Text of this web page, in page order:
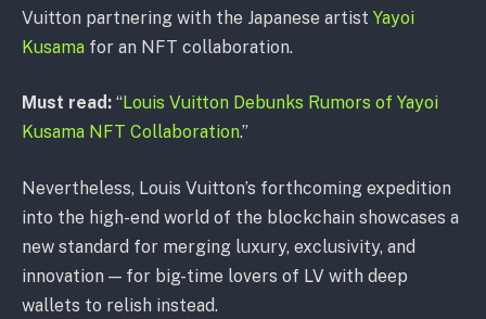
Vuitton partnering with the Japanese artist Yayoi
Kusama for an NFT collaboration.
Must read: “Louis Vuitton Debunks Rumors of Yayoi
Kusama NFT Collaboration.”
Nevertheless, Louis Vuitton’s forthcoming expedition
into the high-end world of the blockchain showcases a
new standard for merging luxury, exclusivity, and
innovation — for big-time lovers of LV with deep
wallets to relish instead.